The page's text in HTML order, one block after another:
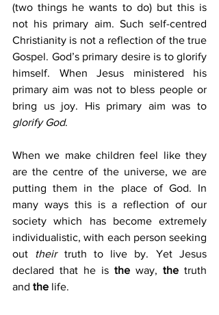
(two things he wants to do) but this is
not his primary aim. Such self-centred
Christianity is not a reflection of the true
Gospel. God’s primary desire is to glorify
himself. When Jesus ministered his
primary aim was not to bless people or
glorify God.
When we make children feel like they
are the centre of the universe, we are
putting them in the place of God. In
many ways this is a reflection of our
society which has become extremely
individualistic, with each person seeking
out their truth to live by. Yet Jesus
declared that he is the way, the truth
and the life.